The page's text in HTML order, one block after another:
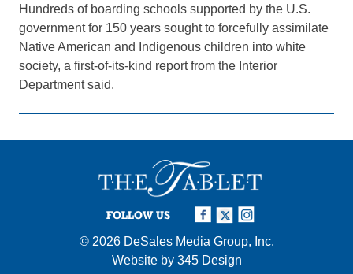
Hundreds of boarding schools supported by the U.S.
government for 150 years sought to forcefully assimilate
Native American and Indigenous children into white
society, a first-of-its-kind report from the Interior
Department said.
FOLLOW US
© 2026 DeSales Media Group, Inc.
Website by 345 Design